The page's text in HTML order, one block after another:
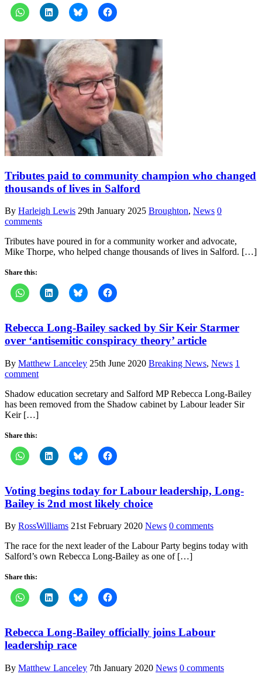
Tributes paid to community champion who changed
thousands of lives in Salford
By Harleigh Lewis 29th January 2025 Broughton, News 0
comments
Tributes have poured in for a community worker and advocate,
Mike Thorpe, who helped change thousands of lives in Salford. […]
Share this:
Rebecca Long-Bailey sacked by Sir Keir Starmer
over ‘antisemitic conspiracy theory’ article
By Matthew Lanceley 25th June 2020 Breaking News, News 1
comment
Shadow education secretary and Salford MP Rebecca Long-Bailey
has been removed from the Shadow cabinet by Labour leader Sir
Keir […]
Share this:
Voting begins today for Labour leadership, Long-
Bailey is 2nd most likely choice
By RossWilliams 21st February 2020 News 0 comments
The race for the next leader of the Labour Party begins today with
Salford’s own Rebecca Long-Bailey as one of […]
Share this:
Rebecca Long-Bailey officially joins Labour
leadership race
By Matthew Lanceley 7th January 2020 News 0 comments